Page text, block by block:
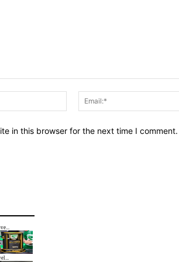
Name:*
in this browser for the next time I comment.